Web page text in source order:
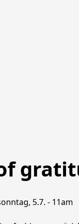
5.7. - 11am